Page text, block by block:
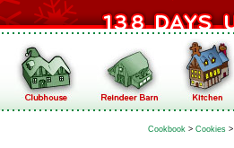
Cookbook > Cookies >